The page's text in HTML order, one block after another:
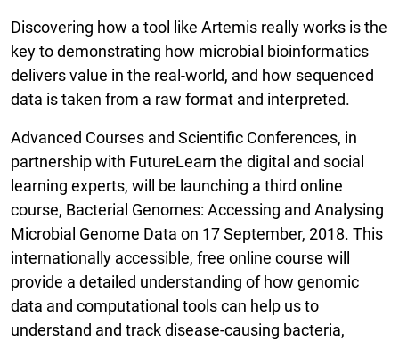
Discovering how a tool like Artemis really works is the
key to demonstrating how microbial bioinformatics
delivers value in the real-world, and how sequenced
data is taken from a raw format and interpreted.
Advanced Courses and Scientific Conferences, in
partnership with FutureLearn the digital and social
learning experts, will be launching a third online
course, Bacterial Genomes: Accessing and Analysing
Microbial Genome Data on 17 September, 2018. This
internationally accessible, free online course will
provide a detailed understanding of how genomic
data and computational tools can help us to
understand and track disease-causing bacteria,